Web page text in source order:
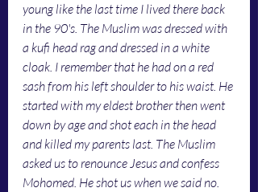
young like the last time I lived there back
in the 90's. The Muslim was dressed with
a kufi head rag and dressed in a white
cloak. I remember that he had on a red
sash from his left shoulder to his waist. He
started with my eldest brother then went
down by age and shot each in the head
and killed my parents last. The Muslim
asked us to renounce Jesus and confess
Mohomed. He shot us when we said no.